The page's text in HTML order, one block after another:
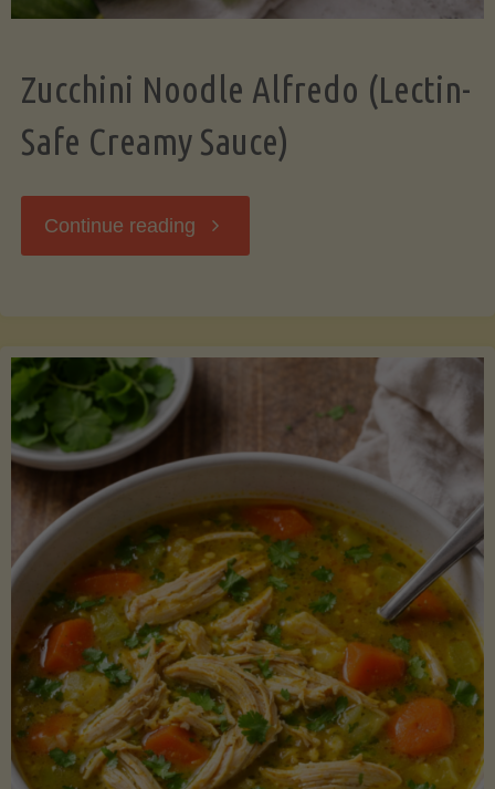
Zucchini Noodle Alfredo (Lectin-
Safe Creamy Sauce)
Continue reading "Zucchini
Safe
Creamy
Sauce)"